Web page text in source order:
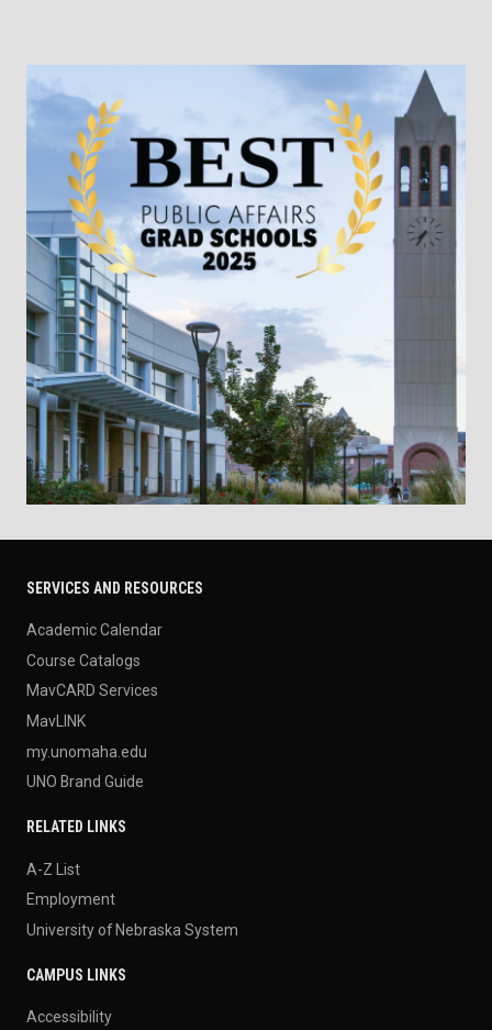
SERVICES AND RESOURCES
Academic Calendar
Course Catalogs
MavCARD Services
MavLINK
my.unomaha.edu
UNO Brand Guide
RELATED LINKS
A-Z List
Employment
University of Nebraska System
CAMPUS LINKS
Accessibility